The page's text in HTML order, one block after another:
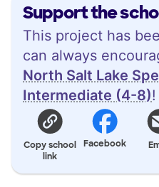
Support the
This project has
can always
North Salt Lake
Intermediate (4-8)!
Copy school
link
Facebook